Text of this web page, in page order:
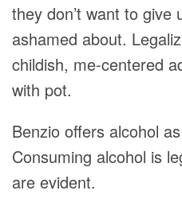
they don’t want to give
ashamed about.
childish, me-centered
with pot.
Benzio offers alcohol
Consuming alcohol is
are evident.